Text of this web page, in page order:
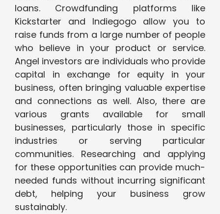
loans. Crowdfunding platforms like
Kickstarter and Indiegogo allow you to
raise funds from a large number of people
who believe in your product or service.
Angel investors are individuals who provide
capital in exchange for equity in your
business, often bringing valuable expertise
and connections as well. Also, there are
various grants available for small
businesses, particularly those in specific
industries or serving particular
communities. Researching and applying
for these opportunities can provide much-
needed funds without incurring significant
debt, helping your business grow
sustainably.